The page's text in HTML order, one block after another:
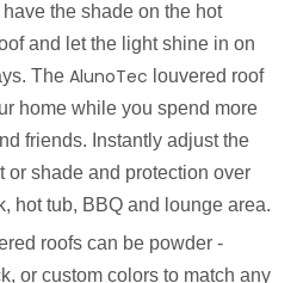
the shade on the hot
and let the light shine in on
The AlunoTec louvered roof
home while you spend more
friends. Instantly adjust the
or shade and protection over
hot tub, BBQ and lounge area.
roofs can be powder -
or custom colors to match any